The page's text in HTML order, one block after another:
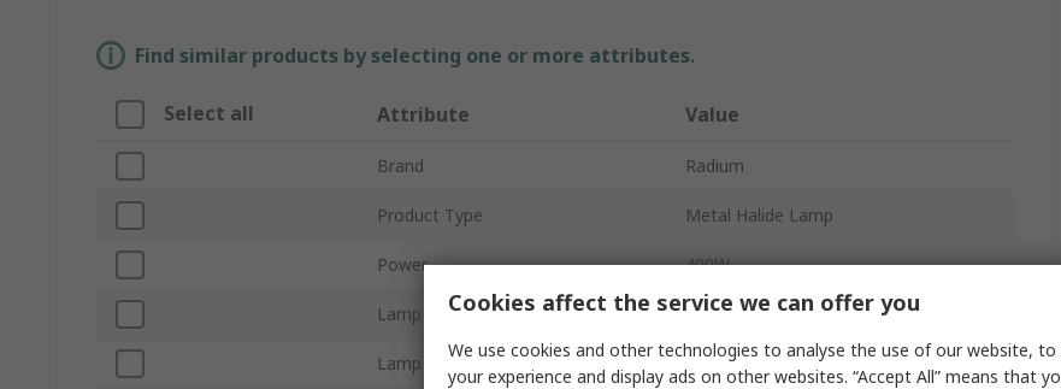
Find similar products by selecting one or more attributes.
Select all Attribute Value
Brand Radium
Product Type Metal Halide Lamp
Power 400W
Lamp Base/Socket E40
Lamp Shape Tube
Cookies affect the service we can offer you
We use cookies and other technologies to analyse the use of our website, to
your experience and display ads on other websites. “Accept All” means that